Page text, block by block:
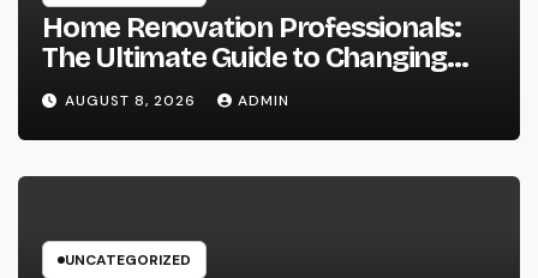
Home Renovation Professionals:
The Ultimate Guide to Changing
Your Residence right into Your
Desire Home
AUGUST 8, 2026 ADMIN
UNCATEGORIZED